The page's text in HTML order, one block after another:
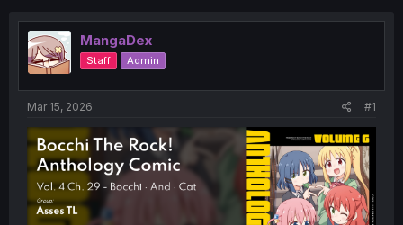
e
a
d
s
t
t
e
r
r
t
MangaDex
Staff Admin
Mar 15, 2026 #1